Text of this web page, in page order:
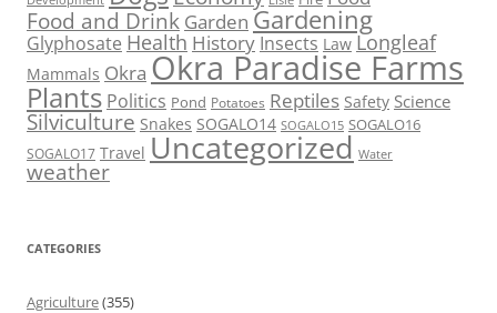
Food and Drink Garden Gardening
Glyphosate Health History Insects Law Longleaf
Mammals Okra Okra Paradise Farms
Plants Politics Pond Potatoes Reptiles Safety Science
Silviculture Snakes SOGALO14 SOGALO15 SOGALO16
SOGALO17 Travel Uncategorized Water
weather
CATEGORIES
Agriculture(355)